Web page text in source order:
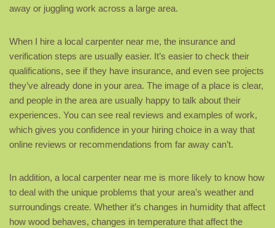
away or juggling work across a large area.
When I hire a local carpenter near me, the insurance and
verification steps are usually easier. It’s easier to check their
qualifications, see if they have insurance, and even see projects
they’ve already done in your area. The image of a place is clear,
and people in the area are usually happy to talk about their
experiences. You can see real reviews and examples of work,
which gives you confidence in your hiring choice in a way that
online reviews or recommendations from far away can’t.
In addition, a local carpenter near me is more likely to know how
to deal with the unique problems that your area’s weather and
surroundings create. Whether it’s changes in humidity that affect
how wood behaves, changes in temperature that affect the